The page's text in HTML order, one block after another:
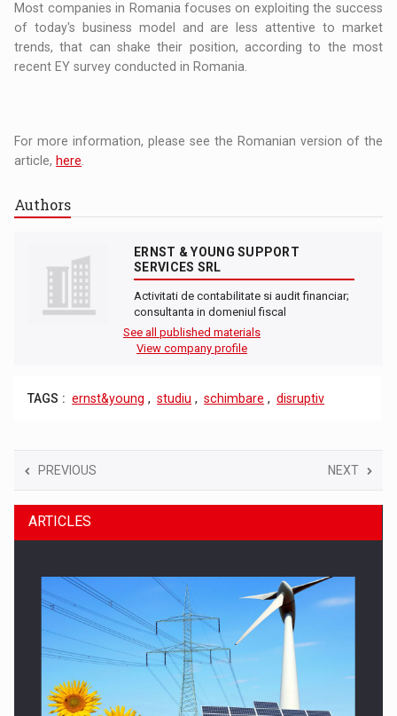
Most companies in Romania focuses on exploiting the success
of today's business model and are less attentive to market
trends, that can shake their position, according to the most
recent EY survey conducted in Romania.
For more information, please see the Romanian version of the
article, here
Authors
ERNST & YOUNG SUPPORT
SERVICES SRL
Activitati de contabilitate si audit financiar;
consultanta in domeniul fiscal
See all published materials
View company profile
TAGS : ernst&young , studiu , schimbare , disruptiv
PREVIOUS NEXT
ARTICLES